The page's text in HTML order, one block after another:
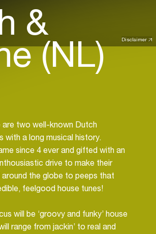
Disclaimer
&
(NL)
are two well-known Dutch
with a long musical history.
since 4 ever and gifted with an
drive to make their
around the globe to peeps that
feelgood house tunes!
will be ‘groovy and funky’ house
range from jackin’ to real and